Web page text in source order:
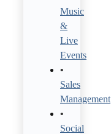
Music
&
Live
Events
Sales
Management
Social